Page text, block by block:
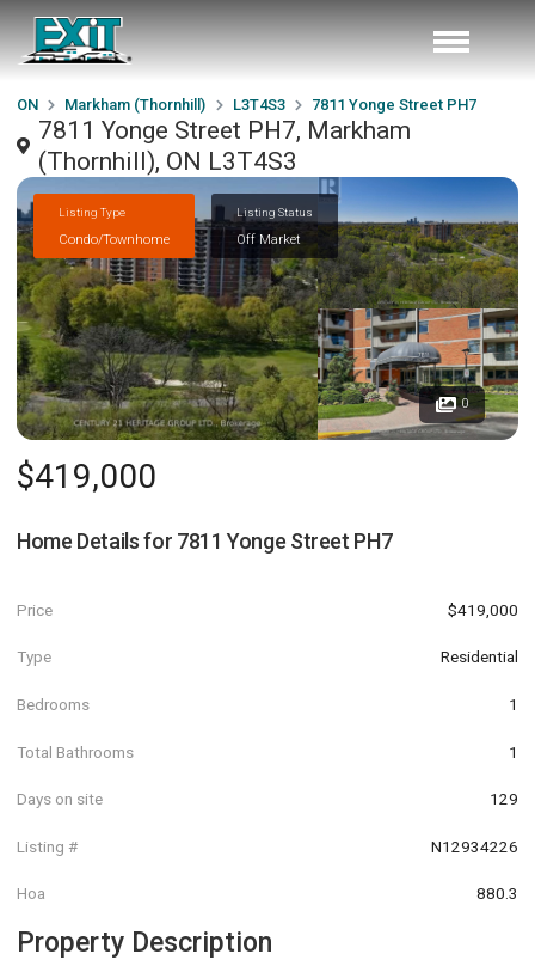
ON Markham (Thornhill) L3T4S3 7811 Yonge Street PH7
7811 Yonge Street PH7, Markham
(Thornhill), ON L3T4S3
Listing Type
Condo/Townhome
Listing Status
Off Market
0
$419,000
Home Details for 7811 Yonge Street PH7
Price $419,000
Type Residential
Bedrooms 1
Total Bathrooms 1
Days on site 129
Listing # N12934226
Hoa 880.3
Property Description